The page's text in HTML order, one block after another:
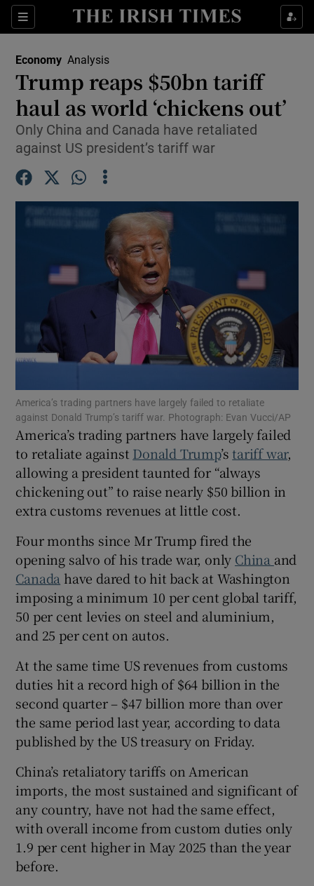
Sections
Show Food sub sections
Show Life & Style sub sections
Show Environment sub sections
Show Science sub sections
Show Motors sub sections
Show Podcasts sub sections
Show Gaeilge sub sections
Show History sub sections
Show Sponsored sub sections
Economy Analysis
Trump reaps $50bn tariff
haul as world ‘chickens out’
Only China and Canada have retaliated
against US president’s tariff war
America’s trading partners have largely failed to retaliate
against Donald Trump’s tariff war. Photograph: Evan Vucci/AP
America’s trading partners have largely failed
to retaliate against Donald Trump’stariff war,
allowing a president taunted for “always
chickening out” to raise nearly $50 billion in
extra customs revenues at little cost.
Four months since Mr Trump fired the
opening salvo of his trade war, only China and
Canada have dared to hit back at Washington
imposing a minimum 10 per cent global tariff,
50 per cent levies on steel and aluminium,
and 25 per cent on autos.
At the same time US revenues from customs
duties hit a record high of $64 billion in the
second quarter – $47 billion more than over
the same period last year, according to data
published by the US treasury on Friday.
China’s retaliatory tariffs on American
imports, the most sustained and significant of
any country, have not had the same effect,
with overall income from custom duties only
1.9 per cent higher in May 2025 than the year
before.